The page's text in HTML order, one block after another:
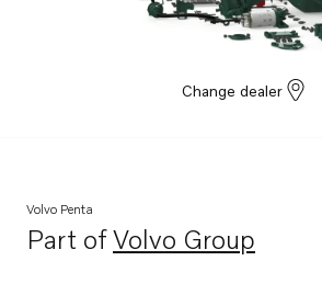
Change dealer
Volvo Penta
Part ofVolvo Group
Opens in a new tab